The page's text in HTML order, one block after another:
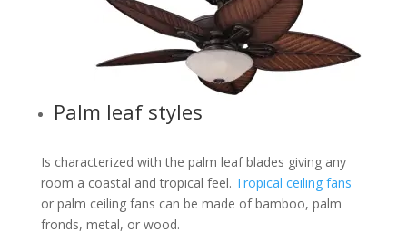
Palm leaf styles
Is characterized with the palm leaf blades giving any
room a coastal and tropical feel. Tropical ceiling fans
or palm ceiling fans can be made of bamboo, palm
fronds, metal, or wood.